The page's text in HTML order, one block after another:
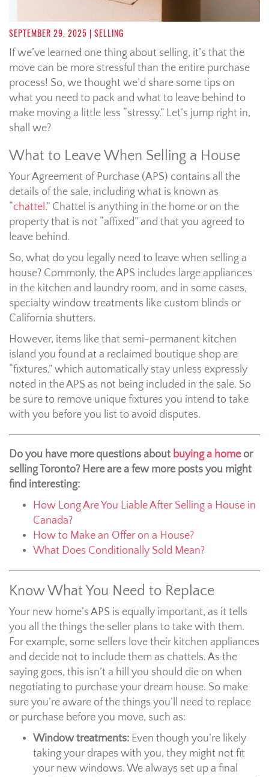
SEPTEMBER 29, 2025 | SELLING
If we’ve learned one thing about selling, it’s that the
move can be more stressful than the entire purchase
process! So, we thought we’d share some tips on
what you need to pack and what to leave behind to
make moving a little less “stressy.” Let’s jump right in,
shall we?
What to Leave When Selling a House
Your Agreement of Purchase (APS) contains all the
details of the sale, including what is known as
“chattel.” Chattel is anything in the home or on the
property that is not “affixed” and that you agreed to
leave behind.
So, what do you legally need to leave when selling a
house? Commonly, the APS includes large appliances
in the kitchen and laundry room, and in some cases,
specialty window treatments like custom blinds or
California shutters.
However, items like that semi-permanent kitchen
island you found at a reclaimed boutique shop are
“fixtures,” which automatically stay unless expressly
noted in the APS as not being included in the sale. So
be sure to remove unique fixtures you intend to take
with you before you list to avoid disputes.
Do you have more questions about buying a homeor
selling Toronto? Here are a few more posts you might
find interesting:
How Long Are You Liable After Selling a House in
Canada?
How to Make an Offer on a House?
What Does Conditionally Sold Mean?
Know What You Need to Replace
Your new home’s APS is equally important, as it tells
you all the things the seller plans to take with them.
For example, some sellers love their kitchen appliances
and decide not to include them as chattels. As the
saying goes, this isn’t a hill you should die on when
negotiating to purchase your dream house. So make
sure you’re aware of the things you’ll need to replace
or purchase before you move, such as:
Window treatments: Even though you’re likely
taking your drapes with you, they might not fit
your new windows. We always set up a final